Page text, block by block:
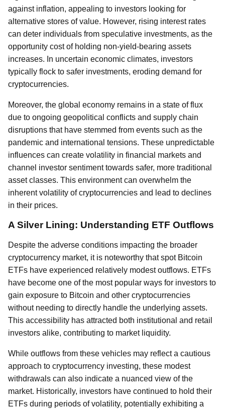
against inflation, appealing to investors looking for
alternative stores of value. However, rising interest rates
can deter individuals from speculative investments, as the
opportunity cost of holding non-yield-bearing assets
increases. In uncertain economic climates, investors
typically flock to safer investments, eroding demand for
cryptocurrencies.
Moreover, the global economy remains in a state of flux
due to ongoing geopolitical conflicts and supply chain
disruptions that have stemmed from events such as the
pandemic and international tensions. These unpredictable
influences can create volatility in financial markets and
channel investor sentiment towards safer, more traditional
asset classes. This environment can overwhelm the
inherent volatility of cryptocurrencies and lead to declines
in their prices.
A Silver Lining: Understanding ETF Outflows
Despite the adverse conditions impacting the broader
cryptocurrency market, it is noteworthy that spot Bitcoin
ETFs have experienced relatively modest outflows. ETFs
have become one of the most popular ways for investors to
gain exposure to Bitcoin and other cryptocurrencies
without needing to directly handle the underlying assets.
This accessibility has attracted both institutional and retail
investors alike, contributing to market liquidity.
While outflows from these vehicles may reflect a cautious
approach to cryptocurrency investing, these modest
withdrawals can also indicate a nuanced view of the
market. Historically, investors have continued to hold their
ETFs during periods of volatility, potentially exhibiting a